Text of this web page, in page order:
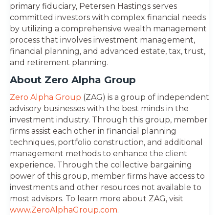
primary fiduciary, Petersen Hastings serves
committed investors with complex financial needs
by utilizing a comprehensive wealth management
process that involves investment management,
financial planning, and advanced estate, tax, trust,
and retirement planning.
About Zero Alpha Group
Zero Alpha Group (ZAG) is a group of independent
advisory businesses with the best minds in the
investment industry. Through this group, member
firms assist each other in financial planning
techniques, portfolio construction, and additional
management methods to enhance the client
experience. Through the collective bargaining
power of this group, member firms have access to
investments and other resources not available to
most advisors. To learn more about ZAG, visit
www.ZeroAlphaGroup.com.